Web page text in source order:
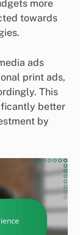
more
towards
ads
print ads,
This
better
by